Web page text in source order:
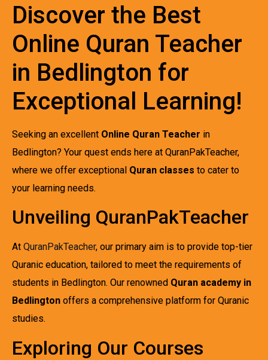
Discover the Best
Online Quran Teacher
in Bedlington for
Exceptional Learning!
Seeking an excellent Online Quran Teacher in
Bedlington? Your quest ends here at QuranPakTeacher,
where we offer exceptional Quran classes to cater to
your learning needs.
Unveiling QuranPakTeacher
At QuranPakTeacher, our primary aim is to provide top-tier
Quranic education, tailored to meet the requirements of
students in Bedlington. Our renowned Quran academy in
Bedlington offers a comprehensive platform for Quranic
studies.
Exploring Our Courses